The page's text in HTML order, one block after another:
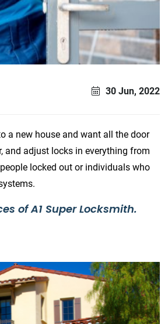
30 Jun, 2022
a new house and want all the door
and adjust locks in everything from
locked out or individuals who
of A1 Super Locksmith.